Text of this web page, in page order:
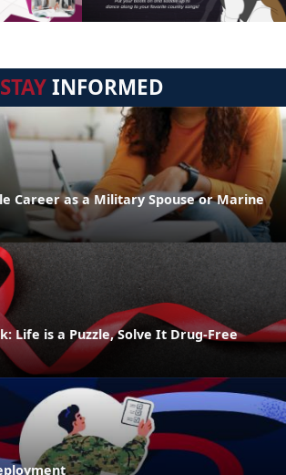
STAYINFORMED
Career as a Military Spouse or Marine
Life is a Puzzle, Solve It Drug-Free